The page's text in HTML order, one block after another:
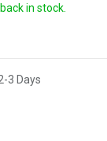
in stock.
3 Days